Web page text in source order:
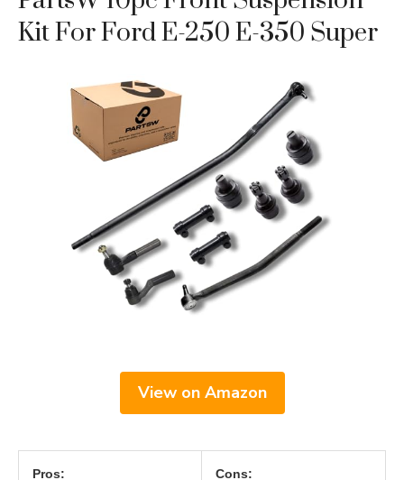
Kit For Ford E-250 E-350 Super
View on Amazon
Pros: Cons: